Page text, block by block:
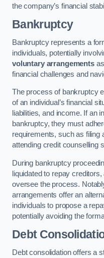
the company’s financial
Bankruptcy
Bankruptcy represents a
individuals, potentially
voluntary arrangementsas
financial challenges and
The process of bankruptcy
of an individual’s financial
liabilities, and income. If an
bankruptcy, they must
requirements, such as filing
attending credit counselling
During bankruptcy
liquidated to repay
oversee the process.
arrangements offer an
individuals to propose a
potentially avoiding the
Debt
Debt consolidation offers a